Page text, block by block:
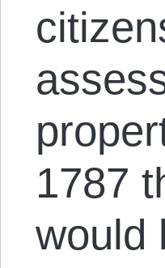
1787
would